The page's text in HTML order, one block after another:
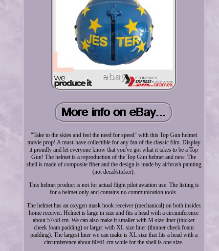
"Take to the skies and feel the need for speed" with this Top Gun helmet
movie prop! A must-have collectible for any fan of the classic film. Display
it proudly and let everyone know that you've got what it takes to be a Top
Gun! The helmet is a reproduction of the Top Gun helmet and new. The
shell is made of composite fiber and the design is made by airbrush painting
(not decal/sticker).
This helmet product is not for actual flight pilot aviation use. The listing is
for a helmet only and contains no communication tools.
The helmet has an oxygen mask hook receiver (mechanical) on both insides
home receiver. Helmet is large in size and fits a head with a circumference
about 57/58 cm. We can also make it smaller with M size liner (thicker
cheek foam padding) or larger with XL size liner (thinner cheek foam
padding). The largest liner we can make is XL size that fits a head with a
circumference about 60/61 cm while for the shell is one size.